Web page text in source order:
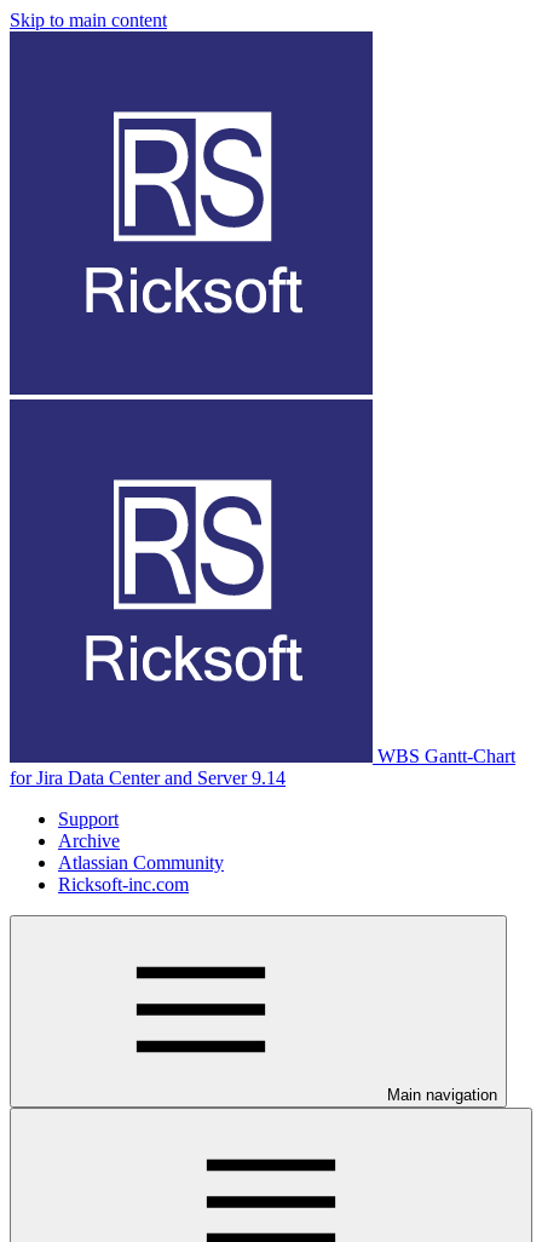
Skip to main content
WBS Gantt-Chart
for Jira Data Center and Server 9.14
Support
Archive
Atlassian Community
Ricksoft-inc.com
Main navigation